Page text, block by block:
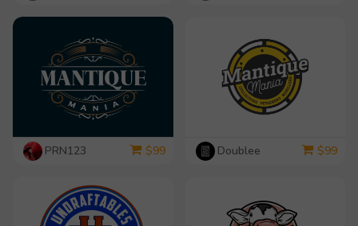
PRN123 $99 Doublee $99